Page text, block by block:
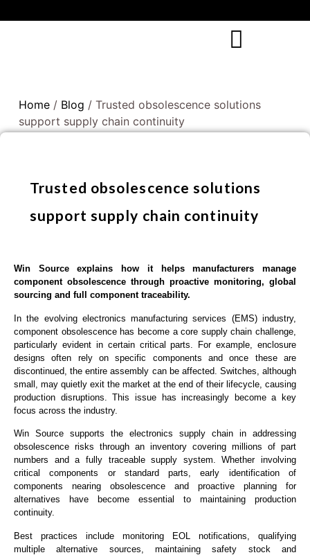
Home / Blog / Trusted obsolescence solutions
support supply chain continuity
Trusted obsolescence solutions
support supply chain continuity
Win Source explains how it helps manufacturers manage
component obsolescence through proactive monitoring, global
sourcing and full component traceability.
n the evolving electronics manufacturing services (EMS) industry,
component obsolescence has become a core supply chain challenge,
particularly evident in certain critical parts. For example, enclosure
designs often rely on specific components and once these are
discontinued, the entire assembly can be affected. Switches, although
small, may quietly exit the market at the end of their lifecycle, causing
production disruptions. This issue has increasingly become a key
focus across the industry.
Win Source supports the electronics supply chain in addressing
obsolescence risks through an inventory covering millions of part
numbers and a fully traceable supply system. Whether involving
critical components or standard parts, early identification of
components nearing obsolescence and proactive planning for
alternatives have become essential to maintaining production
continuity.
Best practices include monitoring EOL notifications, qualifying
multiple alternative sources, maintaining safety stock and